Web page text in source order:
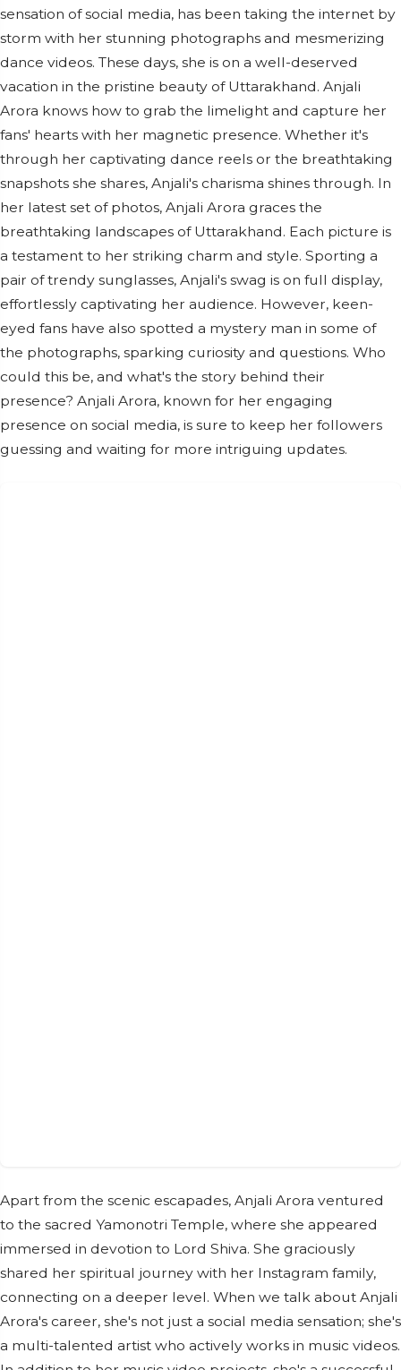
sensation of social media, has been taking the internet by
storm with her stunning photographs and mesmerizing
dance videos. These days, she is on a well-deserved
vacation in the pristine beauty of Uttarakhand. Anjali
Arora knows how to grab the limelight and capture her
fans' hearts with her magnetic presence. Whether it's
through her captivating dance reels or the breathtaking
snapshots she shares, Anjali's charisma shines through. In
her latest set of photos, Anjali Arora graces the
breathtaking landscapes of Uttarakhand. Each picture is
a testament to her striking charm and style. Sporting a
pair of trendy sunglasses, Anjali's swag is on full display,
effortlessly captivating her audience. However, keen-
eyed fans have also spotted a mystery man in some of
the photographs, sparking curiosity and questions. Who
could this be, and what's the story behind their
presence? Anjali Arora, known for her engaging
presence on social media, is sure to keep her followers
guessing and waiting for more intriguing updates.
Apart from the scenic escapades, Anjali Arora ventured
to the sacred Yamonotri Temple, where she appeared
immersed in devotion to Lord Shiva. She graciously
shared her spiritual journey with her Instagram family,
connecting on a deeper level. When we talk about Anjali
Arora's career, she's not just a social media sensation; she's
a multi-talented artist who actively works in music videos.